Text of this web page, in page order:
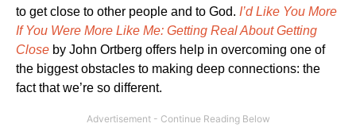
to get close to other people and to God. I’d Like You More
If You Were More Like Me: Getting Real About Getting
Close by John Ortberg offers help in overcoming one of
the biggest obstacles to making deep connections: the
fact that we’re so different.